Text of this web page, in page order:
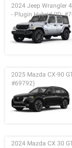
2024 Jeep Wrangler
- Plugin Hybrid (ID:
2025 Mazda CX-90
#69792)
2024 Mazda CX 30